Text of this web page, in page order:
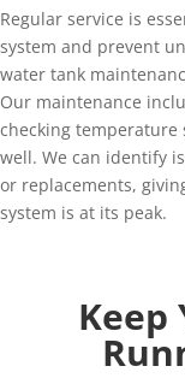
Regular service is
system and prevent
water tank
Our maintenance
checking
well. We can identify
or replacements,
system is at its peak.
Keep